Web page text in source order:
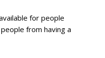
for people
from having a